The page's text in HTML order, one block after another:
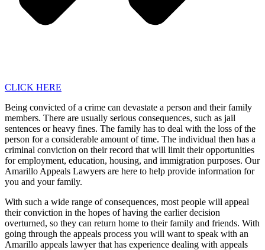
CLICK HERE
Being convicted of a crime can devastate a person and their family
members. There are usually serious consequences, such as jail
sentences or heavy fines. The family has to deal with the loss of the
person for a considerable amount of time. The individual then has a
criminal conviction on their record that will limit their opportunities
for employment, education, housing, and immigration purposes. Our
Amarillo Appeals Lawyers are here to help provide information for
you and your family.
With such a wide range of consequences, most people will appeal
their conviction in the hopes of having the earlier decision
overturned, so they can return home to their family and friends. With
going through the appeals process you will want to speak with an
Amarillo appeals lawyer that has experience dealing with appeals